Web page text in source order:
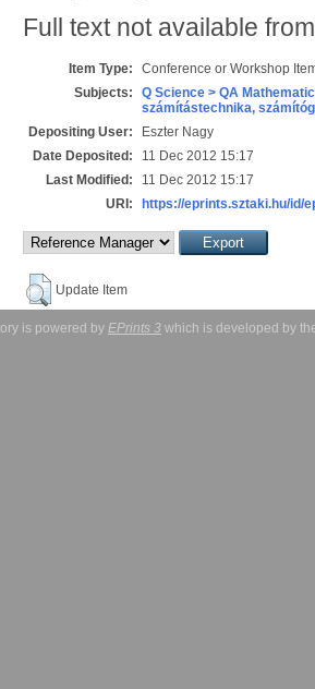
Full text not available
Item Type:
Conference or Workshop
Subjects:
Q Science > QA
számítástechnika,
Depositing User:
Eszter Nagy
Date Deposited:
11 Dec 2012 15:17
Last Modified:
11 Dec 2012 15:17
URI:
https://eprints.sztaki.hu/id/
Update Item
is powered by EPrints 3 which is developed by